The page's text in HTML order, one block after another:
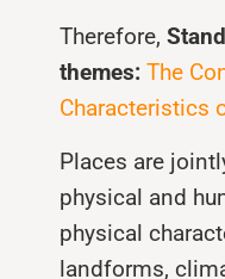
Therefore,
themes: The
Characteristics
Places are
physical and
physical
landforms,